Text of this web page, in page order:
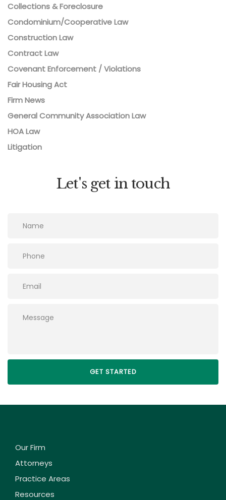
Collections & Foreclosure
Condominium/Cooperative Law
Construction Law
Contract Law
Covenant Enforcement / Violations
Fair Housing Act
Firm News
General Community Association Law
HOA Law
Litigation
Let's get in touch
Our Firm
Attorneys
Practice Areas
Resources